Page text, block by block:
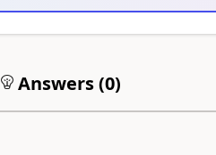
Answers (0)